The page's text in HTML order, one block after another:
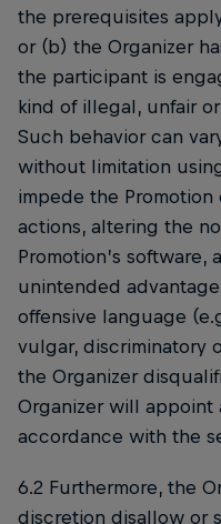
the prerequisites
or (b) the Organizer
the participant is
kind of illegal, unfair
Such behavior can
without limitation
impede the
actions, altering the
Promotion’s software,
unintended
offensive language
vulgar, discriminatory
the Organizer
Organizer will
accordance with the
6.2 Furthermore, the
discretion disallow or